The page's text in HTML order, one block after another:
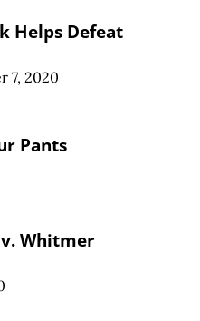
Helps Defeat
7, 2020
Pants
Whitmer